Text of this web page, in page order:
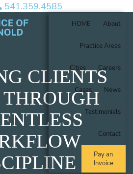
541.359.4585
HOME About
Practice Areas
Cities Careers
Cases News
Testimonials
Contact
Pay an
Invoice
CLIENTS
THROUGH